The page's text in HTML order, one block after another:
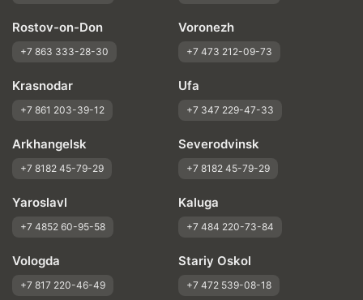
Rostov-on-Don
+7 863 333-28-30
Voronezh
+7 473 212-09-73
Krasnodar
+7 861 203-39-12
Ufa
+7 347 229-47-33
Arkhangelsk
+7 8182 45-79-29
Severodvinsk
+7 8182 45-79-29
Yaroslavl
+7 4852 60-95-58
Kaluga
+7 484 220-73-84
Vologda
+7 817 220-46-49
Stariy Oskol
+7 472 539-08-18